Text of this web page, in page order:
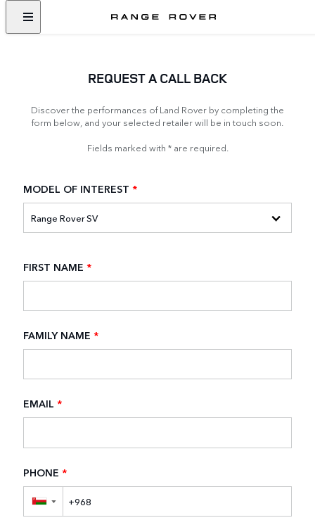
REQUEST A CALL BACK
Discover the performances of Land Rover by completing the
form below, and your selected retailer will be in touch soon.
Fields marked with * are required.
MODEL OF INTEREST *
FIRST NAME *
FAMILY NAME *
EMAIL *
PHONE *
▼